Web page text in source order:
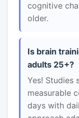
cognitive
older.
Is brain
adults 25+?
Yes! Studies
measurable
days with